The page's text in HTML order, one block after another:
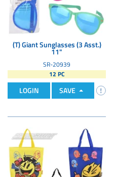
(T) Giant Sunglasses (3 Asst.)
11"
SR-20939
12 PC
LOGIN SAVE